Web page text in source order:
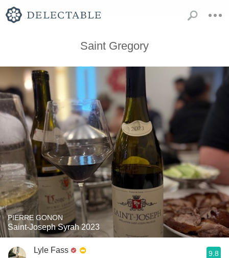
Saint Gregory
PIERRE GONON
Saint-Joseph Syrah 2023
Lyle Fass 9.8